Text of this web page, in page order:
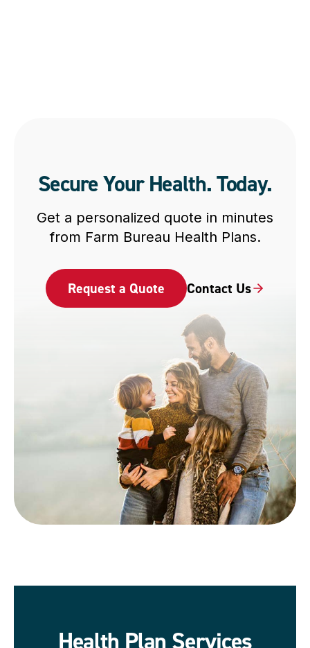
Secure Your Health. Today.
Get a personalized quote in minutes
from Farm Bureau Health Plans.
Request a Quote Contact Us
Health Plan Services